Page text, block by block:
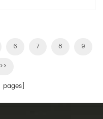
6 7 8 9
>>
pages]